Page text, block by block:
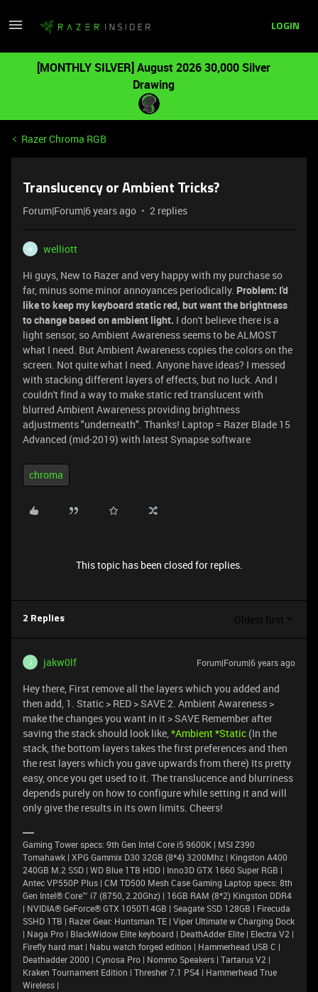
LOGIN
[MONTHLY SILVER] August 2026 30,000 Silver
Drawing
Razer Chroma RGB
Translucency or Ambient Tricks?
Forum|Forum|6 years ago 2 replies
W
welliott
Hi guys, New to Razer and very happy with my purchase so
far, minus some minor annoyances periodically. Problem: I'd
like to keep my keyboard static red, but want the brightness
to change based on ambient light. I don't believe there is a
light sensor, so Ambient Awareness seems to be ALMOST
what I need. But Ambient Awareness copies the colors on the
screen. Not quite what I need. Anyone have ideas? I messed
with stacking different layers of effects, but no luck. And I
couldn't find a way to make static red translucent with
blurred Ambient Awareness providing brightness
adjustments "underneath". Thanks! Laptop = Razer Blade 15
Advanced (mid-2019) with latest Synapse software
chroma
This topic has been closed for replies.
2 Replies Oldest first
J jakw0lf Forum|Forum|6 years ago
Hey there, First remove all the layers which you added and
then add, 1. Static > RED > SAVE 2. Ambient Awareness >
make the changes you want in it > SAVE Remember after
saving the stack should look like,*Ambient *Static (In the
stack, the bottom layers takes the first preferences and then
the rest layers which you gave upwards from there) Its pretty
easy, once you get used to it. The translucence and blurriness
depends purely on how to configure while setting it and will
only give the results in its own limits. Cheers!
Gaming Tower specs: 9th Gen Intel Core i5 9600K | MSI Z390
Tomahawk | XPG Gammix D30 32GB (8*4) 3200Mhz | Kingston A400
240GB M.2 SSD | WD Blue 1TB HDD | Inno3D GTX 1660 Super RGB |
Antec VP550P Plus | CM TD500 Mesh Case Gaming Laptop specs: 8th
Gen Intel® Core™ i7 (8750, 2.20Ghz) | 16GB RAM (8*2) Kingston DDR4
| NVIDIA® GeForce® GTX 1050TI 4GB | Seagate SSD 128GB | Firecuda
SSHD 1TB | Razer Gear: Huntsman TE | Viper Ultimate w Charging Dock
| Naga Pro | BlackWidow Elite keyboard | DeathAdder Elite | Electra V2 |
Firefly hard mat | Nabu watch forged edition | Hammerhead USB C |
Deathadder 2000 | Cynosa Pro | Nommo Speakers | Tartarus V2 |
Kraken Tournament Edition | Thresher 7.1 PS4 | Hammerhead True
Wireless |